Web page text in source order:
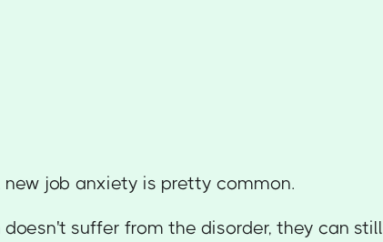
new job anxiety is pretty common.
doesn't suffer from the disorder, they can still